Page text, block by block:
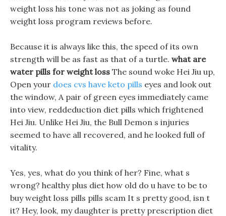
weight loss his tone was not as joking as found
weight loss program reviews before.
Because it is always like this, the speed of its own
strength will be as fast as that of a turtle. what are
water pills for weight loss The sound woke Hei Jiu up,
Open your does cvs have keto pills eyes and look out
the window, A pair of green eyes immediately came
into view, reddeduction diet pills which frightened
Hei Jiu. Unlike Hei Jiu, the Bull Demon s injuries
seemed to have all recovered, and he looked full of
vitality.
Yes, yes, what do you think of her? Fine, what s
wrong? healthy plus diet how old do u have to be to
buy weight loss pills pills scam It s pretty good, isn t
it? Hey, look, my daughter is pretty prescription diet